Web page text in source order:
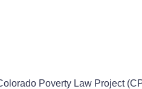
Poverty Law Project